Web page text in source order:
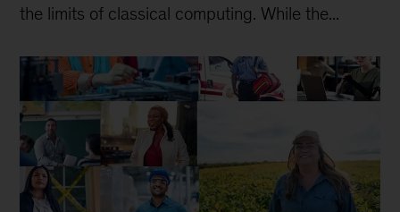
the limits of classical computing . While the...